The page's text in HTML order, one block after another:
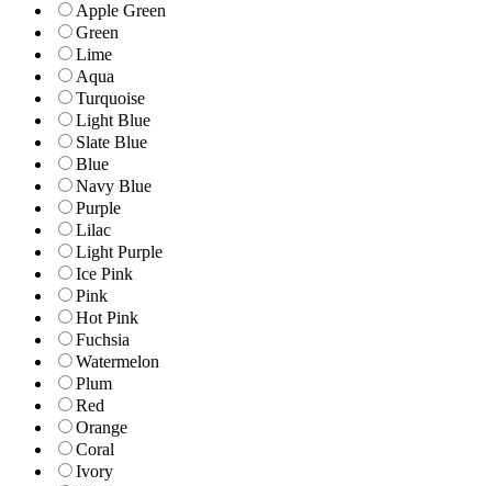
Apple Green
Green
Lime
Aqua
Turquoise
Light Blue
Slate Blue
Blue
Navy Blue
Purple
Lilac
Light Purple
Ice Pink
Pink
Hot Pink
Fuchsia
Watermelon
Plum
Red
Orange
Coral
Ivory